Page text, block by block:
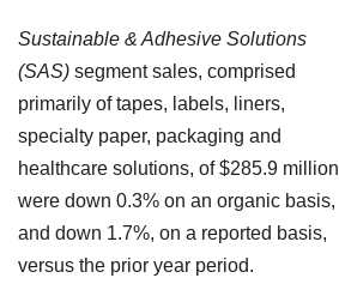
Sustainable & Adhesive Solutions
(SAS) segment sales, comprised
primarily of tapes, labels, liners,
specialty paper, packaging and
healthcare solutions, of $285.9 million
were down 0.3% on an organic basis,
and down 1.7%, on a reported basis,
versus the prior year period.